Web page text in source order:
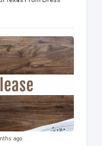
ago